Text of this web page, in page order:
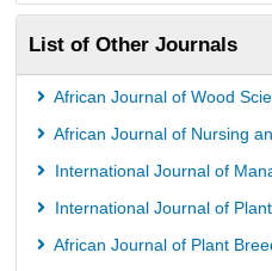
List of Other Journals
African Journal of Wood
African Journal of Nursing
International Journal of
International Journal of
African Journal of Plant